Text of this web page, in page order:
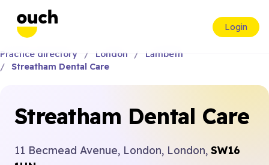
Login
Practice directory London
Lambeth
Streatham Dental Care
Streatham Dental Care
11 Becmead Avenue, London, London, SW16